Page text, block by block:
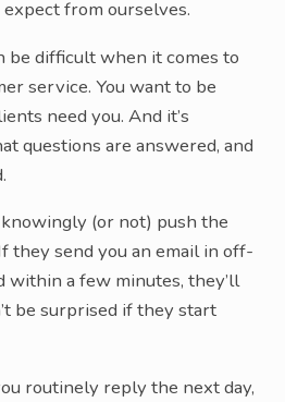
from ourselves.
be difficult when it comes to
service. You want to be
need you. And it’s
questions are answered, and
(or not) push the
they send you an email in off-
within a few minutes, they’ll
be surprised if they start
routinely reply the next day,